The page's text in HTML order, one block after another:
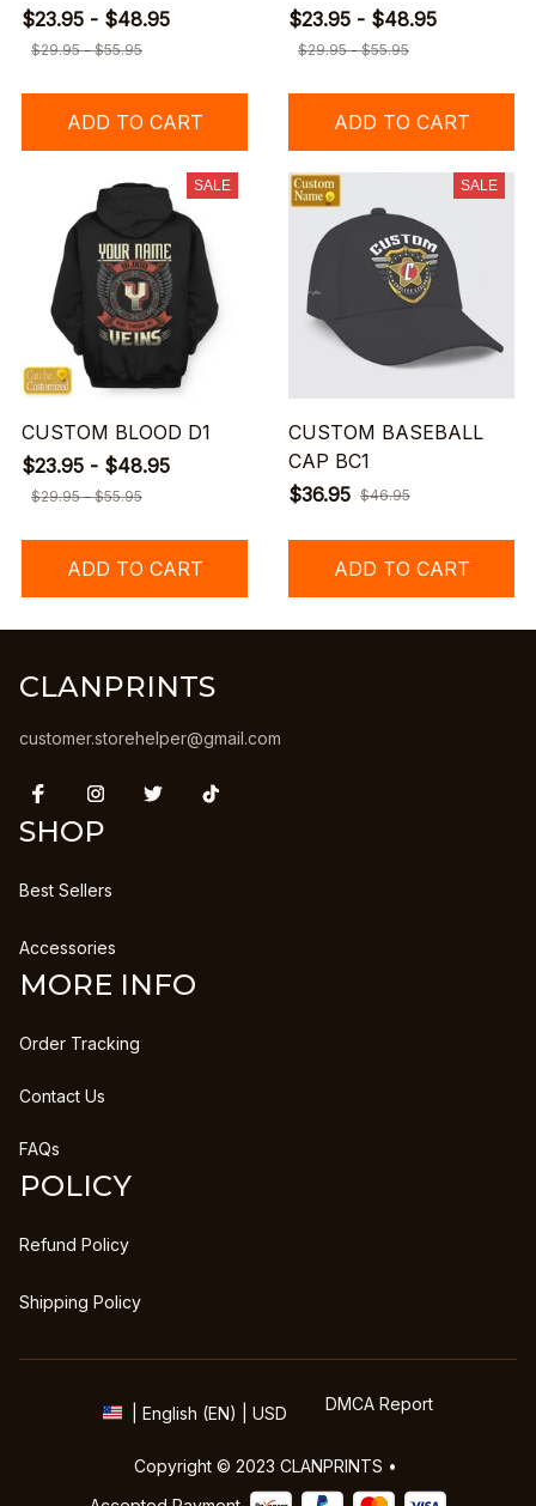
$23.95 - $48.95
$29.95 - $55.95
ADD TO CART
$23.95 - $48.95
$29.95 - $55.95
ADD TO CART
SALE
CUSTOM BLOOD D1
$23.95 - $48.95
$29.95 - $55.95
ADD TO CART
SALE
CUSTOM BASEBALL
CAP BC1
$36.95 $46.95
ADD TO CART
CLANPRINTS
customer.storehelper@gmail.com
SHOP
Best Sellers
Accessories
MORE INFO
Order Tracking
Contact Us
FAQs
POLICY
Refund Policy
Shipping Policy
| English (EN) | USD DMCA Report
Copyright © 2023 CLANPRINTS •